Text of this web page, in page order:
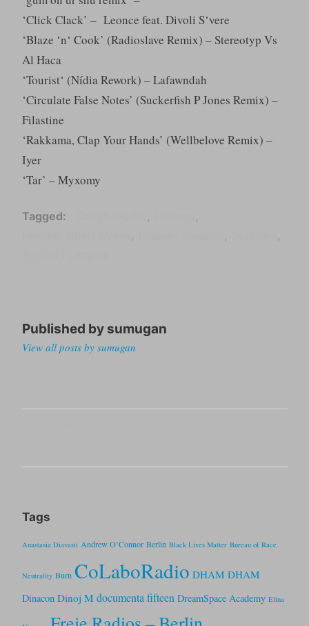
‘Click Clack’ – Leonce feat. Divoli S‘vere
‘Blaze ‘n‘ Cook’ (Radioslave Remix) – Stereotyp Vs
Al Haca
‘Tourist‘ (Nídia Rework) – Lafawndah
‘Circulate False Notes’ (Suckerfish P Jones Remix) –
Filastine
‘Rakkama, Clap Your Hands’ (Wellbelove Remix) –
Iyer
‘Tar’ – Myxomy
Tagged
Published by sumugan
View all posts by sumugan
Post
Tags
Anastasia Diavasti Andrew O’Connor Berlin Black Lives Matter Bureau of Race
Neutrality Burn CoLaboRadio DHAM DHAM
Dinacon Dinoj M documenta fifteen DreamSpace Academy Elina